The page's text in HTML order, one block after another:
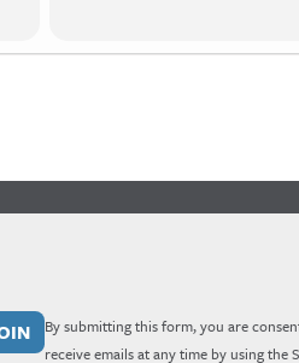
By submitting this form, you are
receive emails at any time by using